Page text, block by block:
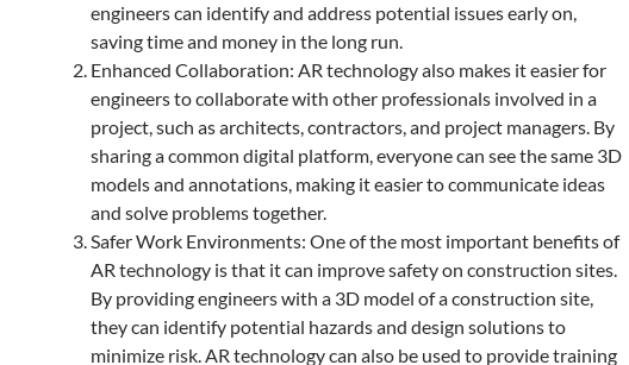
engineers can identify and address potential issues early on,
saving time and money in the long run.
Enhanced Collaboration: AR technology also makes it easier for
engineers to collaborate with other professionals involved in a
project, such as architects, contractors, and project managers. By
sharing a common digital platform, everyone can see the same 3D
models and annotations, making it easier to communicate ideas
and solve problems together.
Safer Work Environments: One of the most important benefits of
AR technology is that it can improve safety on construction sites.
By providing engineers with a 3D model of a construction site,
they can identify potential hazards and design solutions to
minimize risk. AR technology can also be used to provide training